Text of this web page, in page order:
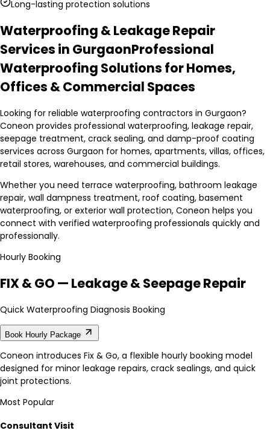
Long-lasting protection solutions
Waterproofing & Leakage Repair
Services in GurgaonProfessional
Waterproofing Solutions for Homes,
Offices & Commercial Spaces
Looking for reliable waterproofing contractors in Gurgaon?
Coneon provides professional waterproofing, leakage repair,
seepage treatment, crack sealing, and damp-proof coating
services across Gurgaon for homes, apartments, villas, offices,
retail stores, warehouses, and commercial buildings.
Whether you need terrace waterproofing, bathroom leakage
repair, wall dampness treatment, roof coating, basement
waterproofing, or exterior wall protection, Coneon helps you
connect with verified waterproofing professionals quickly and
professionally.
Hourly Booking
FIX & GO — Leakage & Seepage Repair
Quick Waterproofing Diagnosis Booking
Book Hourly Package
Coneon introduces Fix & Go, a flexible hourly booking model
designed for minor leakage repairs, crack sealings, and quick
joint protections.
Most Popular
Consultant Visit